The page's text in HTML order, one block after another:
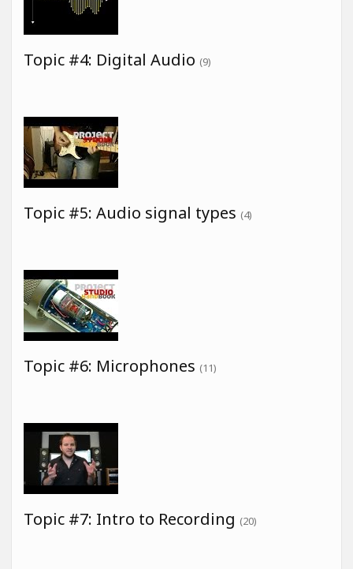
Topic #4: Digital Audio (9)
Topic #5: Audio signal types (4)
Topic #6: Microphones (11)
Topic #7: Intro to Recording (20)